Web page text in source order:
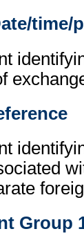
time/
Group